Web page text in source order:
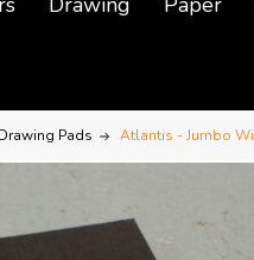
Drawing Pads Atlantis - Jumbo